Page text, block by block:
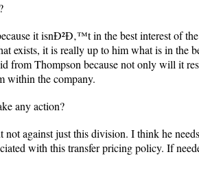
it isnÐ²Ð‚™t in the best interest of the
exists, it is really up to him what is in the
from Thompson because not only will it
within the company.
any action?
against just this division. I think he
with this transfer pricing policy. If